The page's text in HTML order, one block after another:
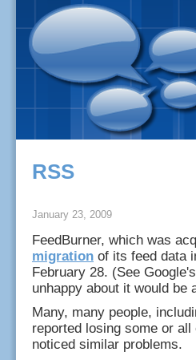
RSS
January 23, 2009
FeedBurner, which was
migration of its feed data
February 28. (See
unhappy about it would be
Many, many people,
reported losing some or
noticed similar problems.